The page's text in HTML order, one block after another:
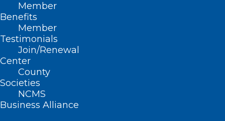
Member
Benefits
Member
Testimonials
Join/Renewal
Center
County
Societies
NCMS
Business Alliance
It’s Membership Renewal
Season! Now it is easier than
ever.
Read More